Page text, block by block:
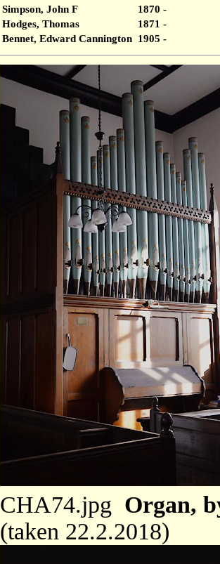
Simpson, John F
1870 -
Hodges, Thomas
1871 -
Bennet, Edward Cannington 1905 -
CHA74.jpg Organ,
(taken 22.2.2018)